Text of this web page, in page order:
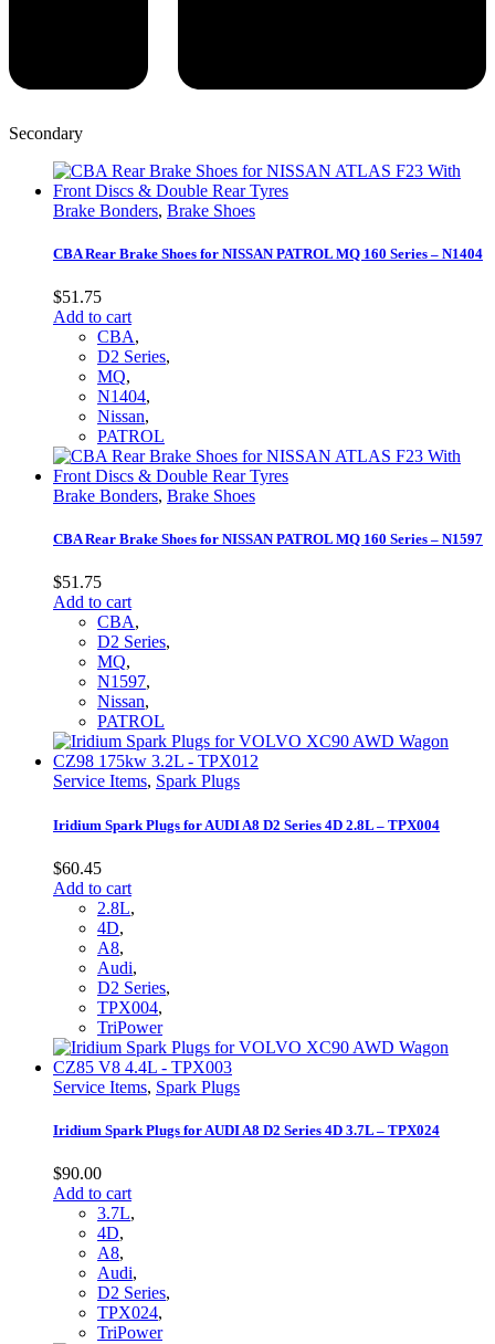
Secondary
Brake Bonders, Brake Shoes
CBA Rear Brake Shoes for NISSAN PATROL MQ 160 Series – N1404
$51.75
Add to cart
CBA,
D2 Series,
MQ,
N1404,
Nissan,
PATROL
Brake Bonders, Brake Shoes
CBA Rear Brake Shoes for NISSAN PATROL MQ 160 Series – N1597
$51.75
Add to cart
CBA,
D2 Series,
MQ,
N1597,
Nissan,
PATROL
Service Items, Spark Plugs
Iridium Spark Plugs for AUDI A8 D2 Series 4D 2.8L – TPX004
$60.45
Add to cart
2.8L,
4D,
A8,
Audi,
D2 Series,
TPX004,
TriPower
Service Items, Spark Plugs
Iridium Spark Plugs for AUDI A8 D2 Series 4D 3.7L – TPX024
$90.00
Add to cart
3.7L,
4D,
A8,
Audi,
D2 Series,
TPX024,
TriPower